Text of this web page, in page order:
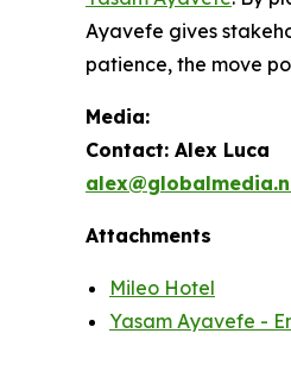
Ayavefe gives
patience, the move
Media:
Contact: Alex Luca
Attachments
Mileo Hotel
Yasam Ayavefe -